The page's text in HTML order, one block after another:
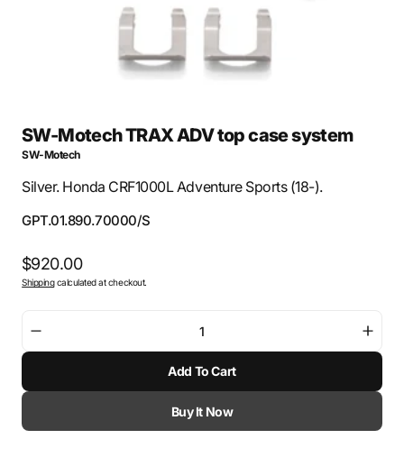
SW-Motech TRAX ADV top case system
SW-Motech
Silver. Honda CRF1000L Adventure Sports (18-).
SKU:
GPT.01.890.70000/S
Regular
price
$920.00
Shippingcalculated at checkout.
quantity
SW-
TRAX
SW-
TRAX
Add To Cart
Buy It Now